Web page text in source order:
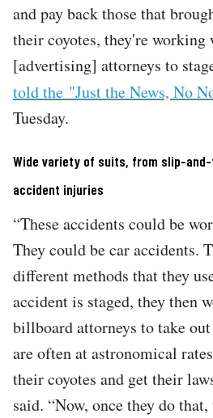
and pay back those that
their coyotes, they're
[advertising] attorneys to
told the "Just the News, No
Tuesday.
Wide variety of suits, from slip-
accident injuries
“These accidents could be
They could be car accidents.
different methods that they
accident is staged, they then
billboard attorneys to take
are often at astronomical
their coyotes and get their
said. “Now, once they do